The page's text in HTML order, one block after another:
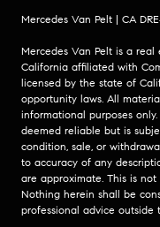
Mercedes Van Pelt | CA
Mercedes Van Pelt is a
California affiliated with
licensed by the state of
opportunity laws. All
informational purposes
deemed reliable but is
condition, sale, or
to accuracy of any
are approximate. This is
Nothing herein shall be
professional advice outside